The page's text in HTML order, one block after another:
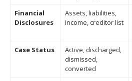
Financial
Disclosures
Assets, liabilities,
income, creditor list
Case Status
Active, discharged,
dismissed,
converted